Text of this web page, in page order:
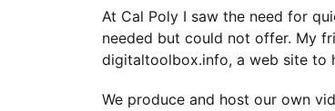
At Cal Poly I saw the need for
needed but could not offer. My
digitaltoolbox.info, a web site to
We produce and host our own